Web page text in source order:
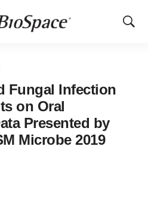
Show
Fungal Infection
on Oral
Presented by
Microbe 2019